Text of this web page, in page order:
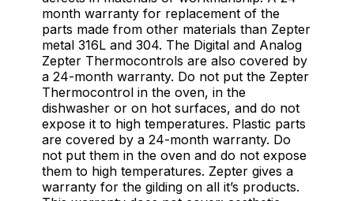
month warranty for replacement of the
parts made from other materials than Zepter
metal 316L and 304. The Digital and Analog
Zepter Thermocontrols are also covered by
a 24-month warranty. Do not put the Zepter
Thermocontrol in the oven, in the
dishwasher or on hot surfaces, and do not
expose it to high temperatures. Plastic parts
are covered by a 24-month warranty. Do
not put them in the oven and do not expose
them to high temperatures. Zepter gives a
warranty for the gilding on all it’s products.